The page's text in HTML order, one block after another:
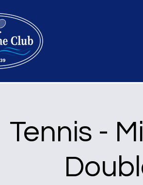
Tennis -